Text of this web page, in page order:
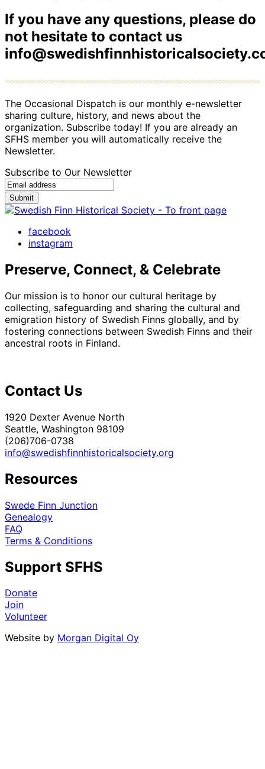
If you have any questions, please do
not hesitate to contact us
The Occasional Dispatch is our monthly e-newsletter
sharing culture, history, and news about the
organization. Subscribe today! If you are already an
SFHS member you will automatically receive the
Newsletter.
Subscribe to Our Newsletter
Submit
facebook
instagram
Preserve, Connect, & Celebrate
Our mission is to honor our cultural heritage by
collecting, safeguarding and sharing the cultural and
emigration history of Swedish Finns globally, and by
fostering connections between Swedish Finns and their
ancestral roots in Finland.
Contact Us
1920 Dexter Avenue North
Seattle, Washington 98109
(206)706-0738
info@swedishfinnhistoricalsociety.org
Resources
Swede Finn Junction
Genealogy
FAQ
Terms & Conditions
Support SFHS
Donate
Join
Volunteer
Website by Morgan Digital Oy